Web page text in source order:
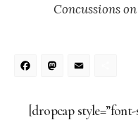
Concussions
Facebook
[dropcap